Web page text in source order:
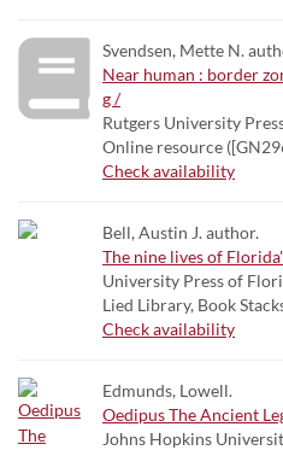
Svendsen, Mette N.
Near human : border
g /
Rutgers University
Online resource
Check availability
Bell, Austin J. author.
The nine lives of
University Press of
Lied Library, Book
Check availability
Edmunds, Lowell.
Oedipus The Ancient
Johns Hopkins